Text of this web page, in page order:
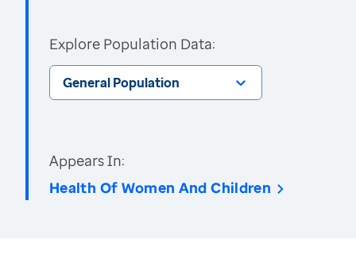
Explore Population Data:
General Population
Appears In:
Health Of Women And Children